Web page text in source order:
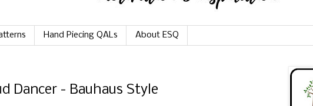
Hand Piecing QALs About ESQ
Dancer - Bauhaus Style